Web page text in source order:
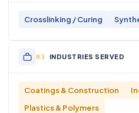
Crosslinking / Curing
INDUSTRIES SERVED
Coatings & Construction
Plastics & Polymers